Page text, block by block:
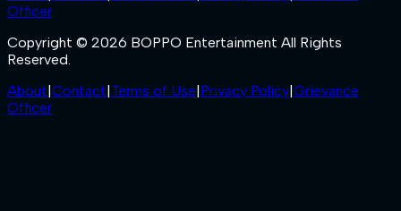
Officer
Copyright © 2026 BOPPO Entertainment All Rights
Reserved.
About|Contact|Terms of Use|Privacy Policy|Grievance
Officer